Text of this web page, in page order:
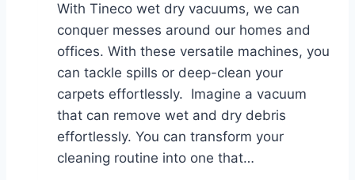
With Tineco wet dry vacuums, we can
conquer messes around our homes and
offices. With these versatile machines, you
can tackle spills or deep-clean your
carpets effortlessly. Imagine a vacuum
that can remove wet and dry debris
effortlessly. You can transform your
cleaning routine into one that…